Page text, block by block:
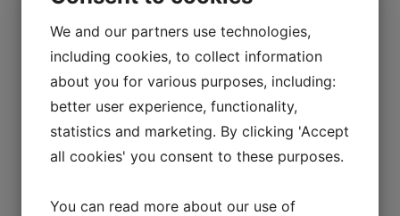
Sign up for press releases and
receive relevant information about
Allarity Therapeutics A/S
We and our partners use technologies,
including cookies, to collect information
about you for various purposes, including:
better user experience, functionality,
statistics and marketing. By clicking 'Accept
all cookies' you consent to these purposes.
You can read more about our use of